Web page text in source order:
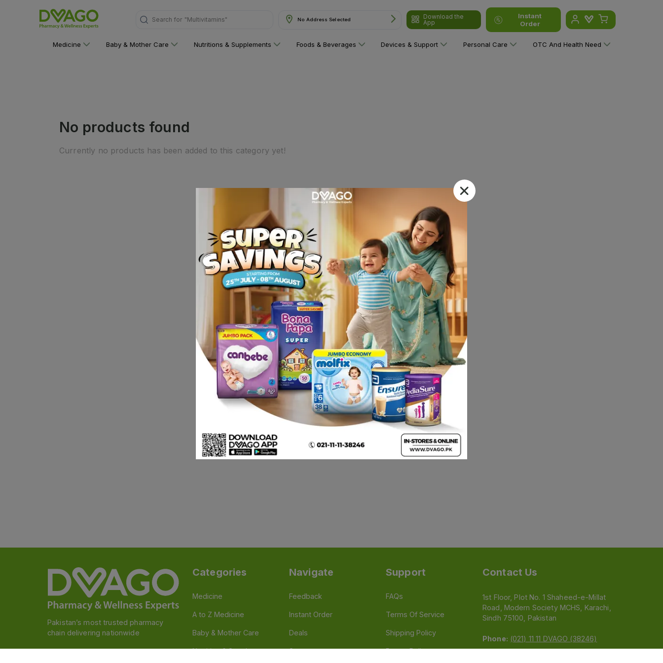
Search for "Multivitamins" No Address Selected
Download the
App
Instant
Order
Medicine Baby & Mother Care Nutritions & Supplements Foods & Beverages Devices & Support Personal Care OTC And Health Need
No products found
Currently no products has been added to this category yet!
Pakistan’s most trusted pharmacy
chain delivering nationwide
Categories
Medicine
A to Z Medicine
Baby & Mother Care
Nutrition & Supplements
Navigate
Feedback
Instant Order
Deals
Stores
Support
FAQs
Terms Of Service
Shipping Policy
Return Policy
Contact Us
1st Floor, Plot No. 1 Shaheed-e-Millat
Road, Modern Society MCHS, Karachi,
Sindh 75100, Pakistan
Phone: (021) 11 11 DVAGO (38246)